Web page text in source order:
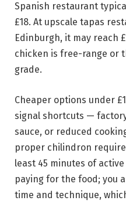
Spanish restaurant
£18. At upscale tapas
Edinburgh, it may reach
chicken is free-range or
grade.
Cheaper options under
signal shortcuts —
sauce, or reduced
proper chilindron
least 45 minutes of
paying for the food; you
time and technique,